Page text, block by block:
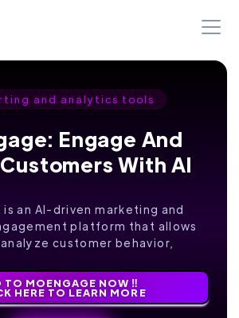
and analytics tools
Engage And
With AI
is an AI-driven marketing and
platform that allows
customer behavior,
TO MOENGAGE NOW ‼️
HERE TO LEARN MORE